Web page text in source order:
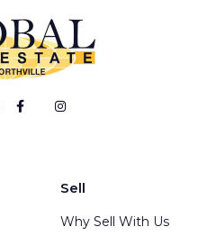
Sell
Why Sell With Us